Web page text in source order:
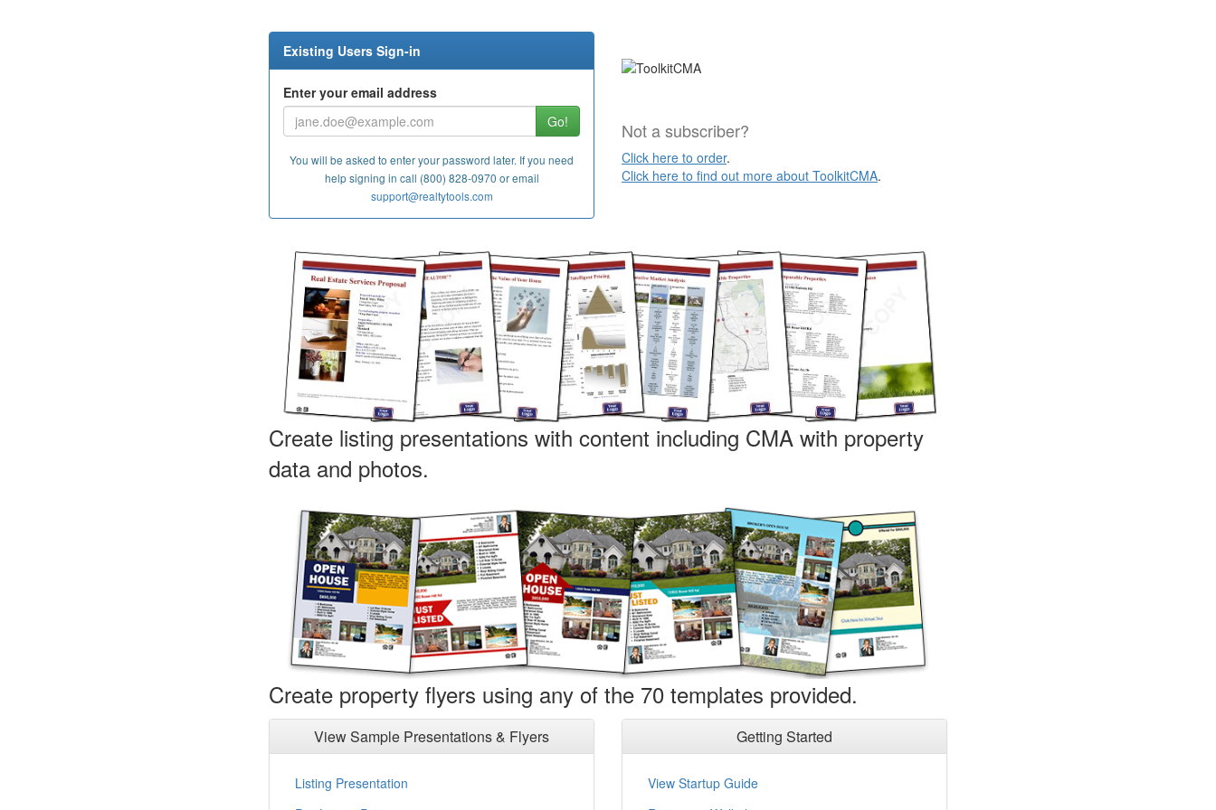
Existing Users Sign-in
Enter your email address
Go!
You will be asked to enter your password later. If you need
help signing in call (800) 828-0970 oremail
support@realtytools.com
Not a subscriber?
Click here to order.
Click here to find out more about ToolkitCMA.
Create listing presentations with content including CMA with property
data and photos.
Create property flyers using any of the 70 templates provided.
View Sample Presentations& Flyers
Listing Presentation
Getting Started
View Startup Guide